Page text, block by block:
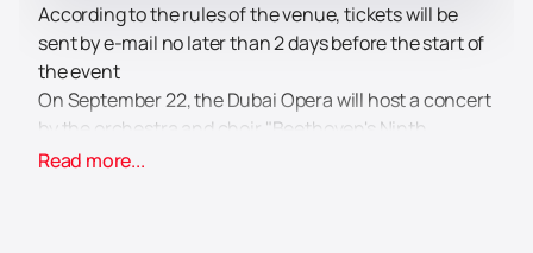
According to the rules of the venue, tickets will be
sent by e-mail no later than 2 days before the start of
the event
On September 22, the Dubai Opera will host a concert
by the orchestra and choir "Beethoven's Ninth
Symphony". The Polish National Opera Orchestra and
Read more...